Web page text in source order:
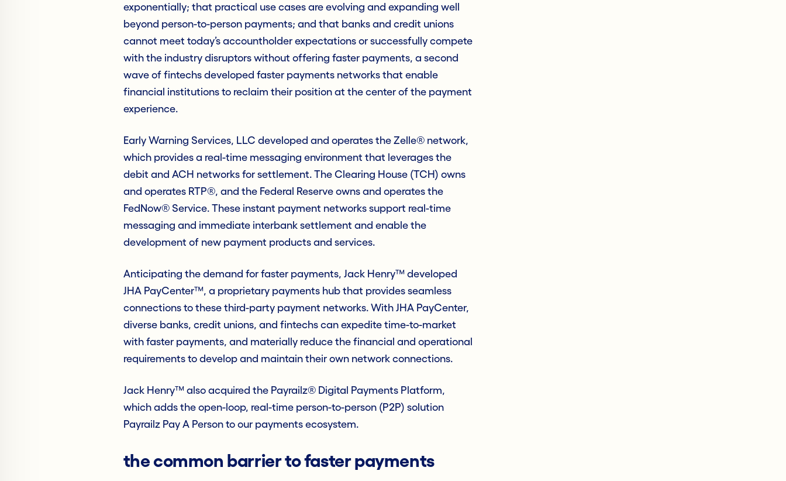
exponentially; that practical use cases are evolving and expanding well
beyond person-to-person payments; and that banks and credit unions
cannot meet today’s accountholder expectations or successfully compete
with the industry disruptors without offering faster payments, a second
wave of fintechs developed faster payments networks that enable
financial institutions to reclaim their position at the center of the payment
experience.
Early Warning Services, LLC developed and operates the Zelle® network,
which provides a real-time messaging environment that leverages the
debit and ACH networks for settlement. The Clearing House (TCH) owns
and operates RTP®, and the Federal Reserve owns and operates the
FedNow® Service. These instant payment networks support real-time
messaging and immediate interbank settlement and enable the
development of new payment products and services.
Anticipating the demand for faster payments, Jack Henry™ developed
JHA PayCenter™, a proprietary payments hub that provides seamless
connections to these third-party payment networks. With JHA PayCenter,
diverse banks, credit unions, and fintechs can expedite time-to-market
with faster payments, and materially reduce the financial and operational
requirements to develop and maintain their own network connections.
Jack Henry™ also acquired the Payrailz® Digital Payments Platform,
which adds the open-loop, real-time person-to-person (P2P) solution
Payrailz Pay A Person to our payments ecosystem.
the common barrier to faster payments